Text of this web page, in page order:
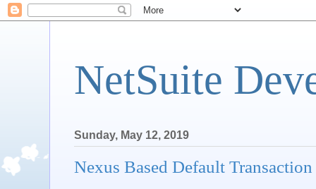
NetSuite
Sunday, May 12, 2019
Nexus Based Default